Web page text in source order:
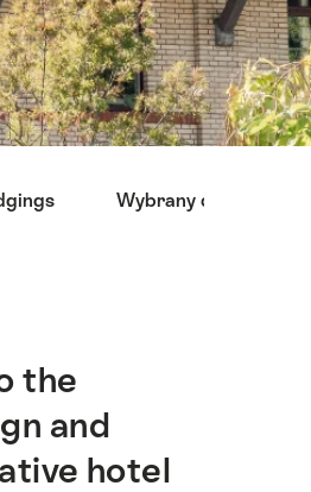
Wybrany dla ciebie
the
and
hotel